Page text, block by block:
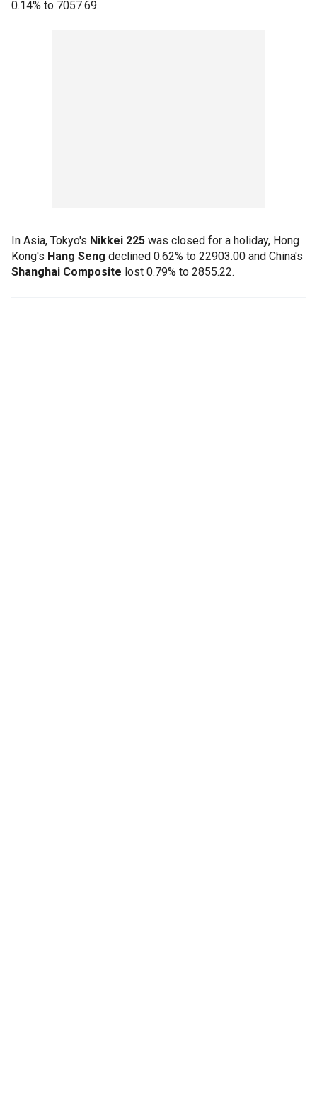
0.14% to 7057.69.
In Asia, Tokyo's Nikkei 225 was closed for a holiday, Hong
Kong's Hang Seng declined 0.62% to 22903.00 and China's
Shanghai Composite lost 0.79% to 2855.22.